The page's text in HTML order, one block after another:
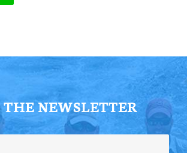
THE NEWSLETTER